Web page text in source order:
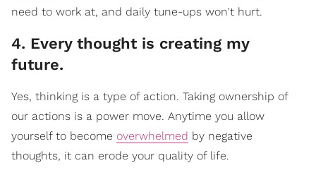
need to work at, and daily tune-ups won't hurt.
4. Every thought is creating my
future.
Yes, thinking is a type of action. Taking ownership of
our actions is a power move. Anytime you allow
yourself to become overwhelmed by negative
thoughts, it can erode your quality of life.